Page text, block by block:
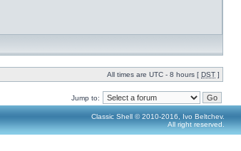
All times are UTC - 8 hours [ DST ]
Jump to:
Classic Shell © 2010-2016, Ivo Beltchev.
All right reserved.